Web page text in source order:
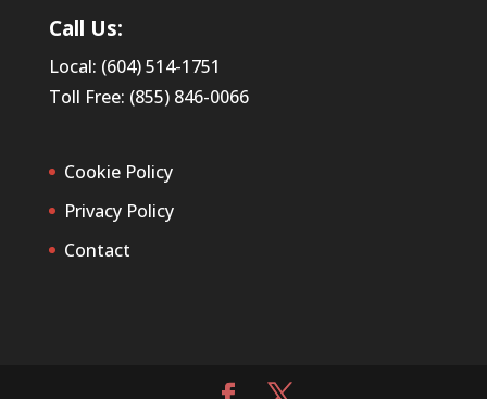
Call Us:
Local: (604) 514-1751
Toll Free: (855) 846-0066
Cookie Policy
Privacy Policy
Contact